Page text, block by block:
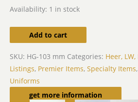
Availability: 1 in stock
Add to cart
SKU: HG-103 mm Categories: Heer,
Listings, Premier Items, Specialty Items,
Uniforms
get more information
Related products